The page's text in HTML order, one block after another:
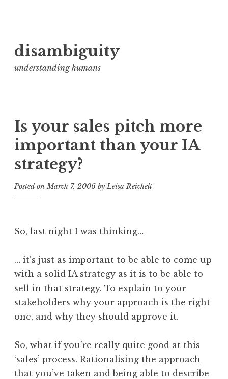
to
content
disambiguity
understanding humans
Is your sales pitch more
important than your IA
strategy?
Posted onMarch 7, 2006 byLeisa Reichelt
So, last night I was thinking…
… it’s just as important to be able to come up
with a solid IA strategy as it is to be able to
sell in that strategy. To explain to your
stakeholders why your approach is the right
one, and why they should approve it.
So, what if you’re really quite good at this
‘sales’ process. Rationalising the approach
that you’ve taken and being able to describe